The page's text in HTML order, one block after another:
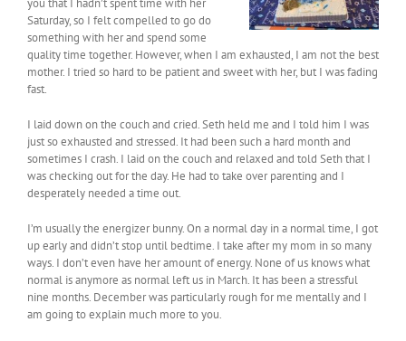
you that I hadn’t spent time with her
Saturday, so I felt compelled to go do
something with her and spend some
quality time together. However, when I am exhausted, I am not the best
mother. I tried so hard to be patient and sweet with her, but I was fading
fast.
I laid down on the couch and cried. Seth held me and I told him I was
just so exhausted and stressed. It had been such a hard month and
sometimes I crash. I laid on the couch and relaxed and told Seth that I
was checking out for the day. He had to take over parenting and I
desperately needed a time out.
I’m usually the energizer bunny. On a normal day in a normal time, I got
up early and didn’t stop until bedtime. I take after my mom in so many
ways. I don’t even have her amount of energy. None of us knows what
normal is anymore as normal left us in March. It has been a stressful
nine months. December was particularly rough for me mentally and I
am going to explain much more to you.